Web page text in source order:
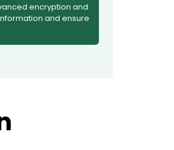
encryption and
and ensure